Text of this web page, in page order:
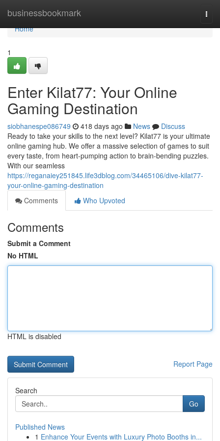
businessbookmark
Home
Home
1
Enter Kilat77: Your Online
Gaming Destination
siobhanespe086749 418 days ago News
Discuss
Ready to take your skills to the next level? Kilat77 is your ultimate
online gaming hub. We offer a massive selection of games to suit
every taste, from heart-pumping action to brain-bending puzzles.
With our seamless
https://reganaiey251845.life3dblog.com/34465106/dive-kilat77-
your-online-gaming-destination
Comments
Who Upvoted
Comments
Submit a Comment
No HTML
HTML is disabled
Report Page
Search
Go
Published News
1 Enhance Your Events with Luxury Photo Booths in...